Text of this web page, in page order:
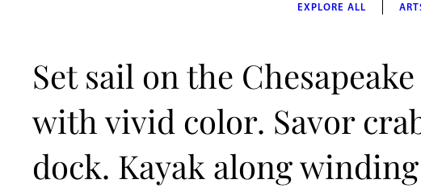
EXPLORE ALL
Set sail on the
with vivid color. Savor
dock. Kayak along